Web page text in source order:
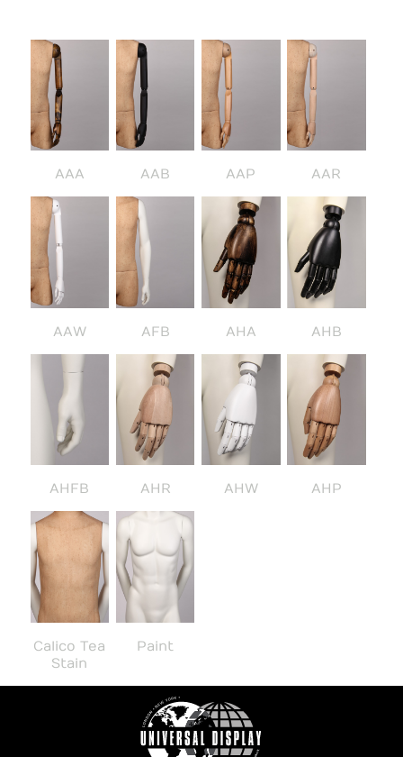
AAA AAB AAP AAR
AAW AFB AHA AHB
AHFB AHR AHW AHP
Calico Tea
Stain
Paint